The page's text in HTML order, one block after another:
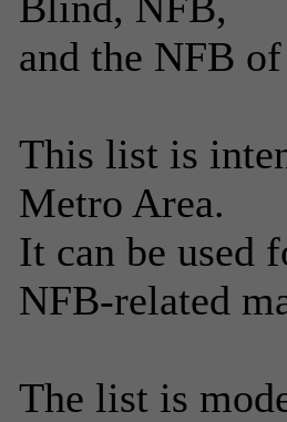
and the NFB
This list is
Metro Area.
It can be used
NFB-related
The list is